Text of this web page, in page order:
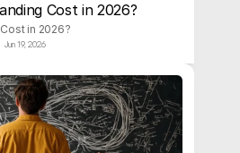
Cost in 2026?
in 2026?
Jun 19, 2026